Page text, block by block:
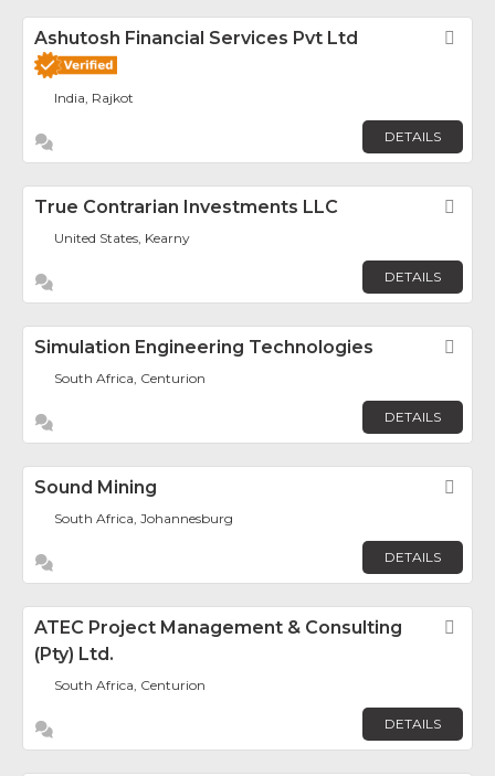
Ashutosh Financial Services Pvt Ltd
India, Rajkot
DETAILS
True Contrarian Investments LLC
United States, Kearny
DETAILS
Simulation Engineering Technologies
South Africa, Centurion
DETAILS
Sound Mining
South Africa, Johannesburg
DETAILS
ATEC Project Management & Consulting
(Pty) Ltd.
South Africa, Centurion
DETAILS